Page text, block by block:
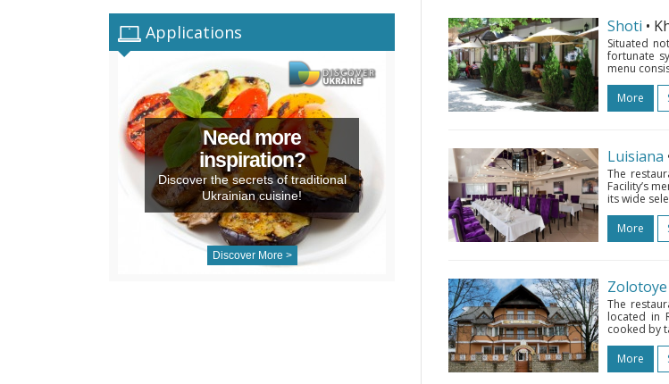
Applications
Need more
inspiration?
Discover the secrets of traditional
Ukrainian cuisine!
Discover More >
Shoti •
Situated
fortunate
menu
More
Luisiana
The
Facility’s
its wide
More
The
located in
cooked by
More